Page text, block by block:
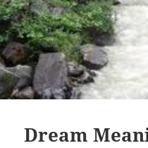
Dream